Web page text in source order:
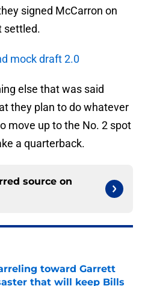
signed McCarron on
settled.
mock draft 2.0
else that was said
they plan to do whatever
move up to the No. 2 spot
a quarterback.
source on
toward Garrett
that will keep Bills